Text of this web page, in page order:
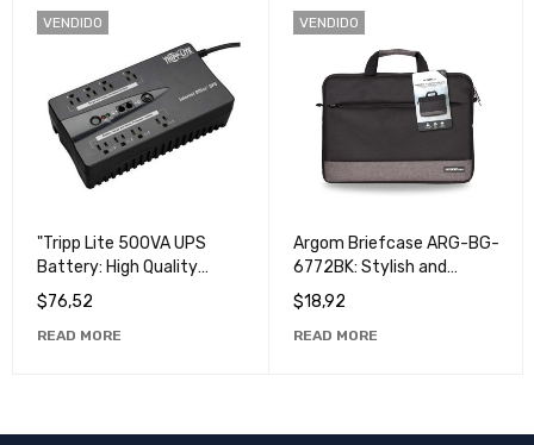
VENDIDO
"Tripp Lite 500VA UPS
Battery: High Quality
Power Protection for Your
Devices".
$76,52
READ MORE
VENDIDO
Argom Briefcase ARG-BG-
6772BK: Stylish and
Durable Business Bag
$18,92
READ MORE